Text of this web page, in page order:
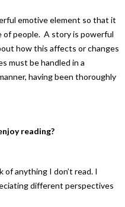
emotive element so that it
of people. A story is powerful
how this affects or changes
must be handled in a
having been thoroughly
reading?
of anything I don’t read. I
different perspectives